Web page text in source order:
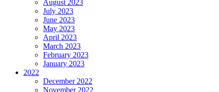
August 2023
July 2023
June 2023
May 2023
April 2023
March 2023
February 2023
January 2023
2022
December 2022
November 2022